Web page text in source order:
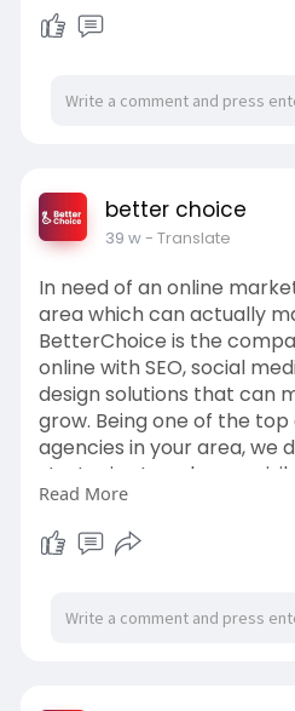
Select
https://
better choice
39 w- Translate
In need of an online
area which can actually
BetterChoice is the
online with SEO, social
design solutions that can
grow. Being one of the
agencies in your area, we
strategies to enhance
leads, and recognition of a
online community. Select
performance comes with
for more visit us:
https://
Read More